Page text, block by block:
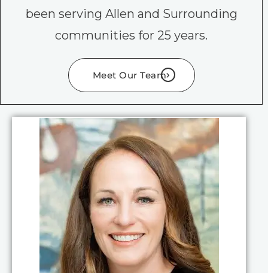
been serving Allen and Surrounding
communities for 25 years.
Meet Our Team